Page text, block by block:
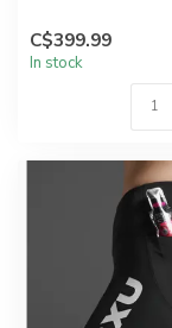
C$399.99
In stock